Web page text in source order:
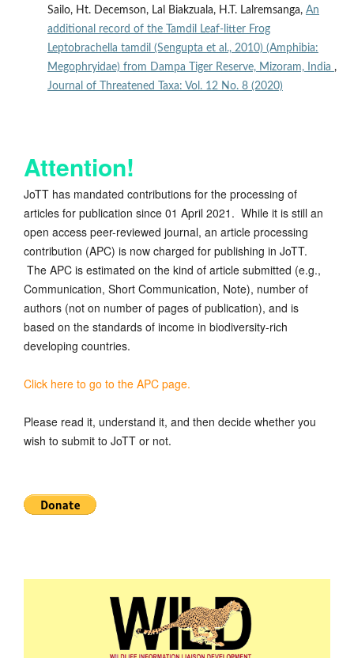
Sailo, Ht. Decemson, Lal Biakzuala, H.T. Lalremsanga, An
additional record of the Tamdil Leaf-litter Frog
Leptobrachella tamdil (Sengupta et al., 2010) (Amphibia:
Megophryidae) from Dampa Tiger Reserve, Mizoram, India ,
Journal of Threatened Taxa: Vol. 12 No. 8 (2020)
Attention!
JoTT has mandated contributions for the processing of
articles for publication since 01 April 2021. While it is still an
open access peer-reviewed journal, an article processing
contribution (APC) is now charged for publishing in JoTT.
The APC is estimated on the kind of article submitted (e.g.,
Communication, Short Communication, Note), number of
authors (not on number of pages of publication), and is
based on the standards of income in biodiversity-rich
developing countries.
Click here to go to the APC page.
Please read it, understand it, and then decide whether you
wish to submit to JoTT or not.